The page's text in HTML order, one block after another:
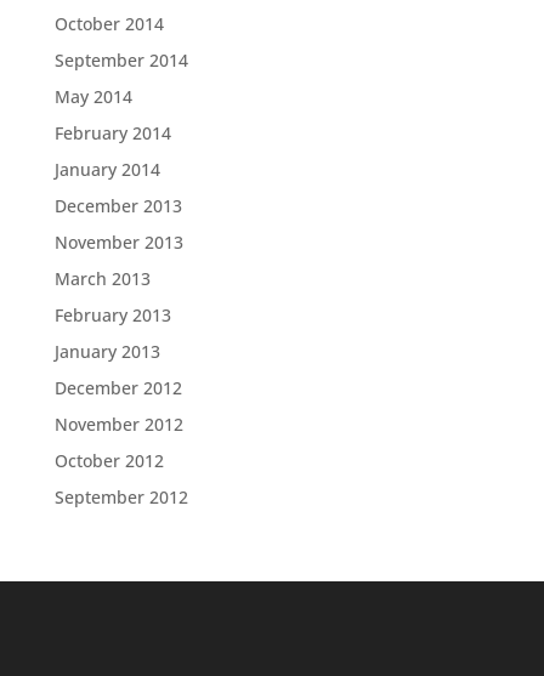
October 2014
September 2014
May 2014
February 2014
January 2014
December 2013
November 2013
March 2013
February 2013
January 2013
December 2012
November 2012
October 2012
September 2012